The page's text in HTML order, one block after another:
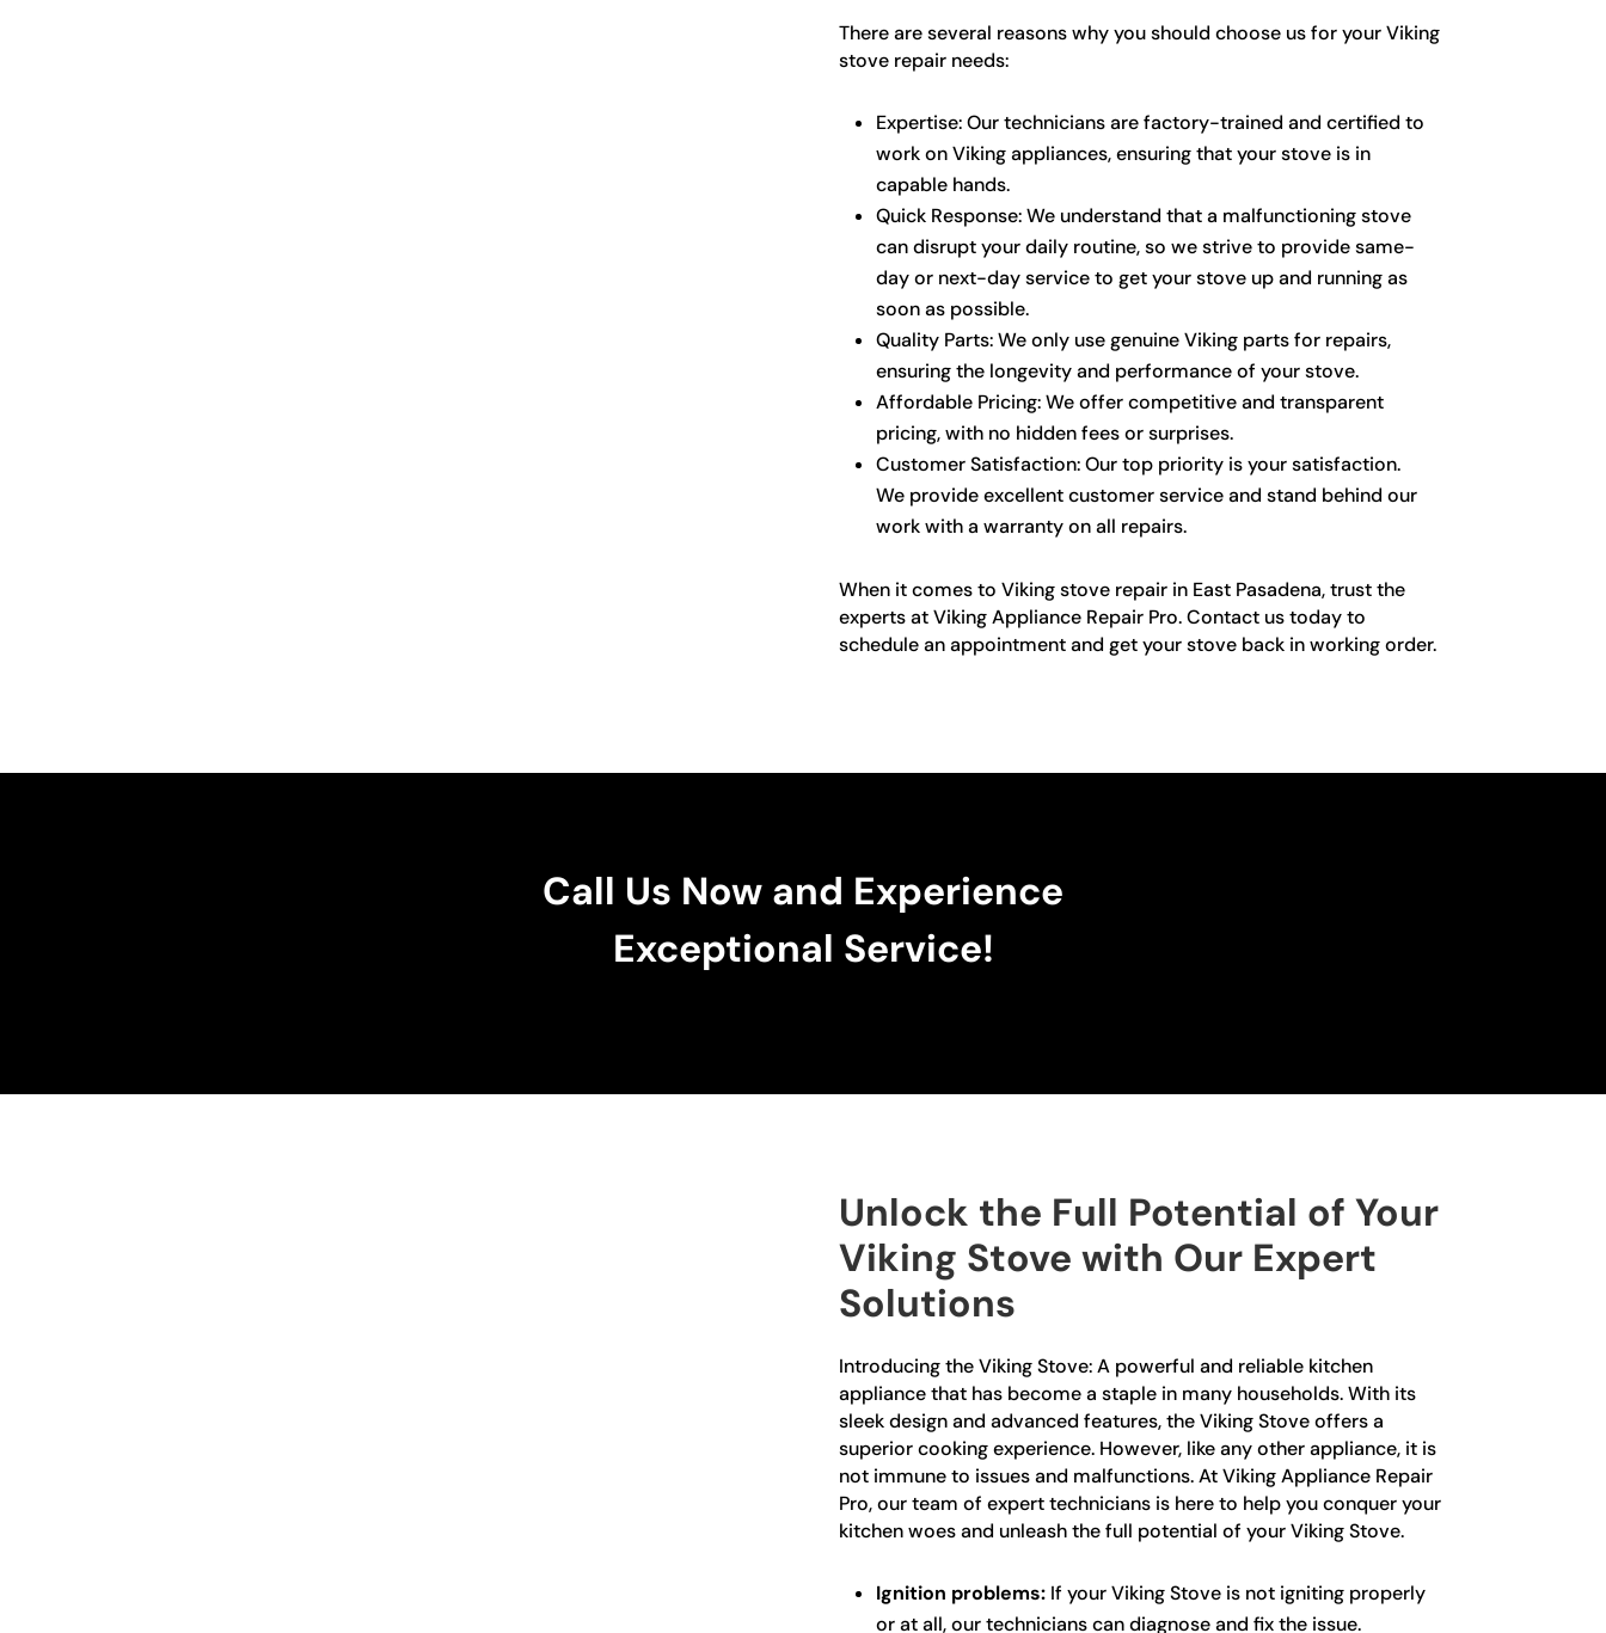
There are several reasons why you should choose us for your Viking
stove repair needs:
Expertise: Our technicians are factory-trained and certified to
work on Viking appliances, ensuring that your stove is in
capable hands.
Quick Response: We understand that a malfunctioning stove
can disrupt your daily routine, so we strive to provide same-
day or next-day service to get your stove up and running as
soon as possible.
Quality Parts: We only use genuine Viking parts for repairs,
ensuring the longevity and performance of your stove.
Affordable Pricing: We offer competitive and transparent
pricing, with no hidden fees or surprises.
Customer Satisfaction: Our top priority is your satisfaction.
We provide excellent customer service and stand behind our
work with a warranty on all repairs.
When it comes to Viking stove repair in East Pasadena, trust the
experts at Viking Appliance Repair Pro. Contact us today to
schedule an appointment and get your stove back in working order.
Call Us Now and Experience
Exceptional Service!
Unlock the Full Potential of Your
Viking Stove with Our Expert
Solutions
Introducing the Viking Stove: A powerful and reliable kitchen
appliance that has become a staple in many households. With its
sleek design and advanced features, the Viking Stove offers a
superior cooking experience. However, like any other appliance, it is
not immune to issues and malfunctions. At Viking Appliance Repair
Pro, our team of expert technicians is here to help you conquer your
kitchen woes and unleash the full potential of your Viking Stove.
Ignition problems:If your Viking Stove is not igniting properly
or at all, our technicians can diagnose and fix the issue.